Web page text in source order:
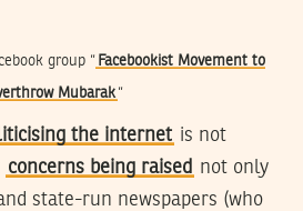
group “ Facebookist Movement to
Mubarak “
the internet is not
concerns being raised not only
state-run newspapers (who